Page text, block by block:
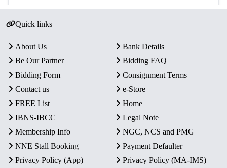
Quick links
About Us
Bank Details
Be Our Partner
Bidding FAQ
Bidding Form
Consignment Terms
Contact us
e-Store
FREE List
Home
IBNS-IBCC
Legal Note
Membership Info
NGC, NCS and PMG
NNE Stall Booking
Payment Defaulter
Privacy Policy (App)
Privacy Policy (MA-IMS)